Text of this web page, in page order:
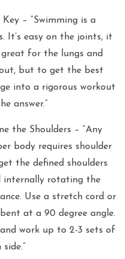
– “Swimming is a
It’s easy on the joints, it
great for the lungs and
but to get the best
into a rigorous workout
answer.”
the Shoulders – “Any
body requires shoulder
the defined shoulders
internally rotating the
Use a stretch cord or
at a 90 degree angle.
work up to 2-3 sets of
side.”